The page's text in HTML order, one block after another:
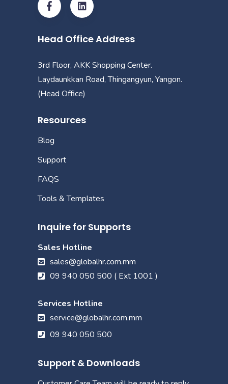
Head Office Address
3rd Floor, AKK Shopping Center.
Laydaunkkan Road, Thingangyun, Yangon.
(Head Office)
Resources
Blog
Support
FAQS
Tools & Templates
Inquire for Supports
Sales Hotline
sales@globalhr.com.mm
09 940 050 500 ( Ext 1001 )
Services Hotline
service@globalhr.com.mm
09 940 050 500
Support & Downloads